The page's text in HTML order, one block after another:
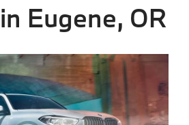
Eugene, OR